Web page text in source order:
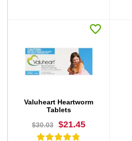
BUY NOW
Valuheart Heartworm
Tablets
$30.03
$21.45